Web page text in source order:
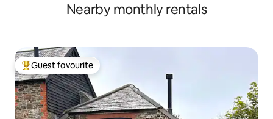
Nearby monthly rentals
Top guest favourite
Guest favourite